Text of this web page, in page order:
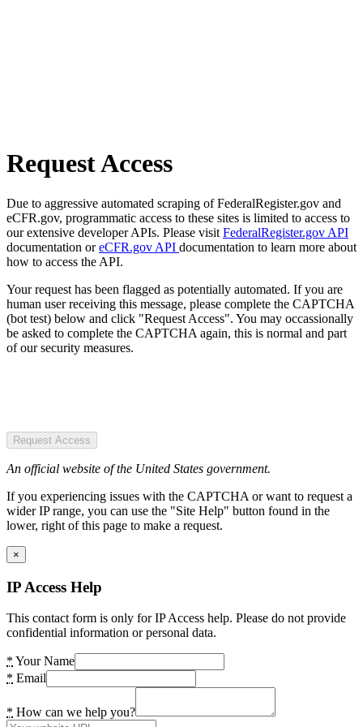
Request Access
Due to aggressive automated scraping of FederalRegister.gov and
eCFR.gov, programmatic access to these sites is limited to access to
our extensive developer APIs. Please visit FederalRegister.gov API
documentation oreCFR.gov API documentation to learn more about
how to access the API.
Your request has been flagged as potentially automated. If you are
human user receiving this message, please complete the CAPTCHA
(bot test) below and click "Request Access". You may occassionally
be asked to complete the CAPTCHA again, this is normal and part
of our security measures.
Request Access
An official website of the United States government.
If you experiencing issues with the CAPTCHA or want to request a
wider IP range, you can use the "Site Help" button found in the
lower, right of this page to make a request.
×
IP Access Help
This contact form is only for IP Access help. Please do not provide
confidential information or personal data.
* Your Name
* Email
* How can we help you?